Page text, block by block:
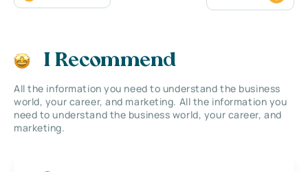
I Recommend
All the information you need to understand the business
world, your career, and marketing. All the information you
need to understand the business world, your career, and
marketing.